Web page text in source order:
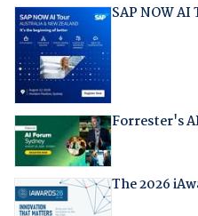
SAP NOW AI
Forrester's
The 2026